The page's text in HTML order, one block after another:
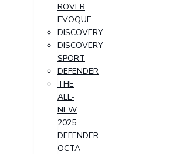
ROVER
EVOQUE
DISCOVERY
DISCOVERY
SPORT
DEFENDER
THE
ALL-
NEW
2025
DEFENDER
OCTA